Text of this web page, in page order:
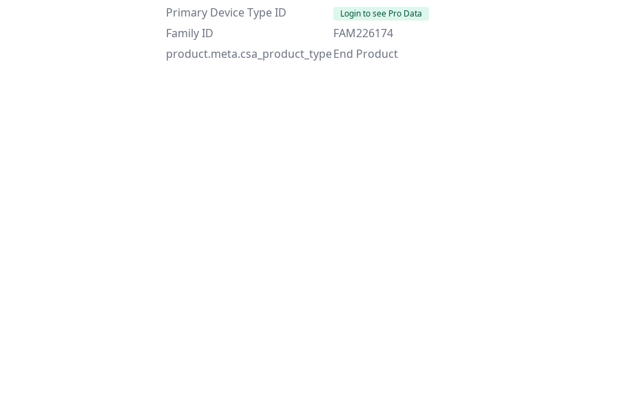
Primary Device Type ID Login to see Pro Data
Family ID
FAM226174
product.meta.csa_product_typeEnd Product